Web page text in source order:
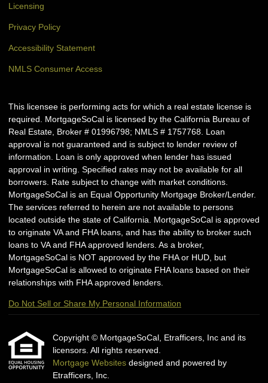
Licensing
Privacy Policy
Accessibility Statement
NMLS Consumer Access
This licensee is performing acts for which a real estate license is
required. MortgageSoCal is licensed by the California Bureau of
Real Estate, Broker # 01996798; NMLS # 1757768. Loan
approval is not guaranteed and is subject to lender review of
information. Loan is only approved when lender has issued
approval in writing. Specified rates may not be available for all
borrowers. Rate subject to change with market conditions.
MortgageSoCal is an Equal Opportunity Mortgage Broker/Lender.
The services referred to herein are not available to persons
located outside the state of California. MortgageSoCal is approved
to originate VA and FHA loans, and has the ability to broker such
loans to VA and FHA approved lenders. As a broker,
MortgageSoCal is NOT approved by the FHA or HUD, but
MortgageSoCal is allowed to originate FHA loans based on their
relationships with FHA approved lenders.
Do Not Sell or Share My Personal Information
Copyright © MortgageSoCal, Etrafficers, Inc and its
licensors. All rights reserved.
Mortgage Websites designed and powered by
Etrafficers, Inc.